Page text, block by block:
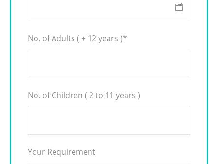
No. of Adults ( + 12 years )*
No. of Children ( 2 to 11 years )
Your Requirement